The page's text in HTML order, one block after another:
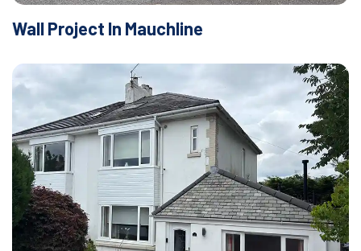
Wall Project In Mauchline